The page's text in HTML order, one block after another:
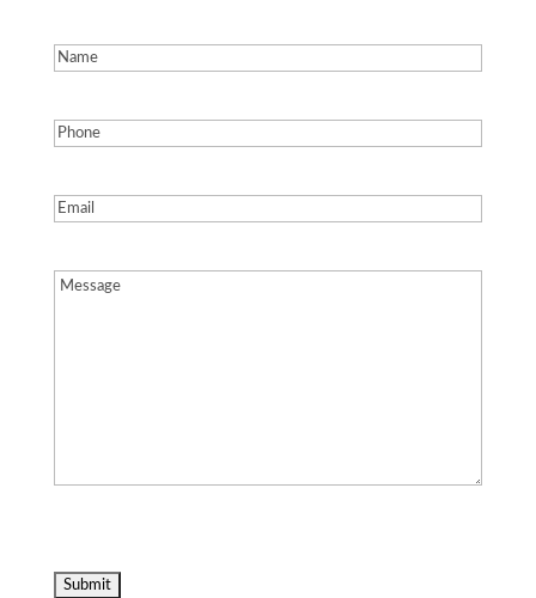
Name(Required)
Phone(Required)
Email(Required)
Message(Required)